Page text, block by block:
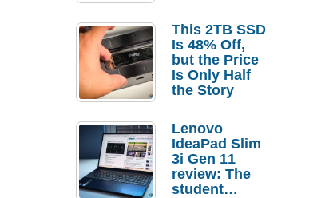
Laptop
Replacement
Case
This 2TB SSD
Is 48% Off,
but the Price
Is Only Half
the Story
Lenovo
IdeaPad Slim
3i Gen 11
review: The
student